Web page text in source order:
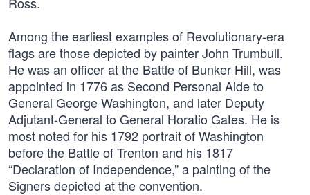
Among the earliest examples of Revolutionary-era
flags are those depicted by painter John Trumbull.
He was an officer at the Battle of Bunker Hill, was
appointed in 1776 as Second Personal Aide to
General George Washington, and later Deputy
Adjutant-General to General Horatio Gates. He is
most noted for his 1792 portrait of Washington
before the Battle of Trenton and his 1817
“Declaration of Independence,” a painting of the
Signers depicted at the convention.